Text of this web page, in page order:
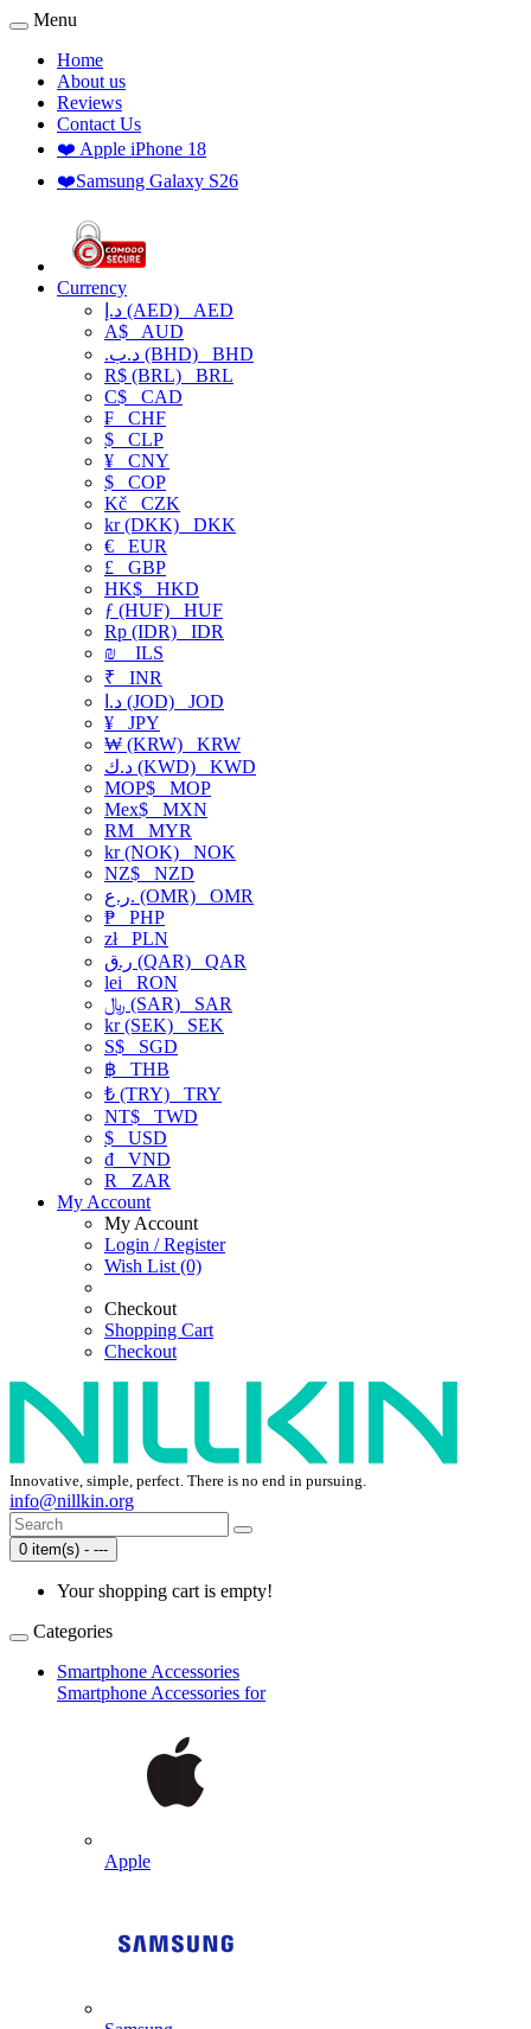
Menu
Home
About us
Reviews
Contact Us
❤️ Apple iPhone 18
❤️Samsung Galaxy S26
Currency
د.إ (AED) AED
A$ AUD
.د.ب (BHD) BHD
R$ (BRL) BRL
C$ CAD
₣ CHF
$ CLP
¥ CNY
$ COP
Kč CZK
kr (DKK) DKK
€ EUR
£ GBP
HK$ HKD
ƒ (HUF) HUF
Rp (IDR) IDR
₪
ILS
₹ INR
د.ا (JOD) JOD
¥ JPY
₩ (KRW) KRW
د.ك (KWD) KWD
MOP$ MOP
Mex$ MXN
RM MYR
kr (NOK) NOK
NZ$ NZD
ر.ع. (OMR) OMR
₱ PHP
złPLN
ر.ق (QAR) QAR
lei RON
﷼ (SAR) SAR
kr (SEK) SEK
S$ SGD
฿ THB
₺ (TRY) TRY
NT$ TWD
$ USD
₫ VND
R
ZAR
My Account
My Account
Login / Register
Wish List (0)
Checkout
Shopping Cart
Checkout
Innovative, simple, perfect. There is no end in pursuing.
info@nillkin.org
0 item(s) - ---
Your shopping cart is empty!
Categories
Smartphone Accessories
Smartphone Accessories for
Apple